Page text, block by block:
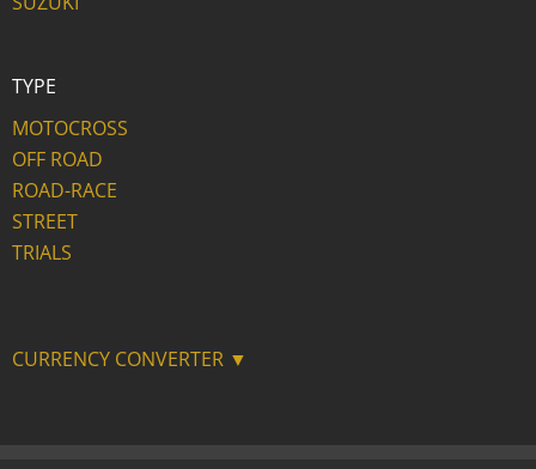
TYPE
MOTOCROSS
OFF ROAD
ROAD-RACE
STREET
TRIALS
CURRENCY CONVERTER ▼